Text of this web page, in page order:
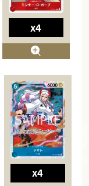
x4
x4